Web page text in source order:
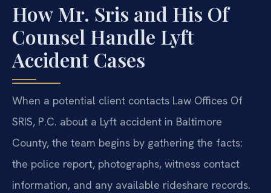
How Mr. Sris and His Of
Counsel Handle Lyft
Accident Cases
When a potential client contacts Law Offices Of
SRIS, P.C. about a Lyft accident in Baltimore
County, the team begins by gathering the facts:
the police report, photographs, witness contact
information, and any available rideshare records.